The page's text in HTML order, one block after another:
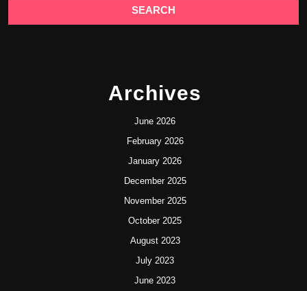
Archives
June 2026
February 2026
January 2026
December 2025
November 2025
October 2025
August 2023
July 2023
June 2023